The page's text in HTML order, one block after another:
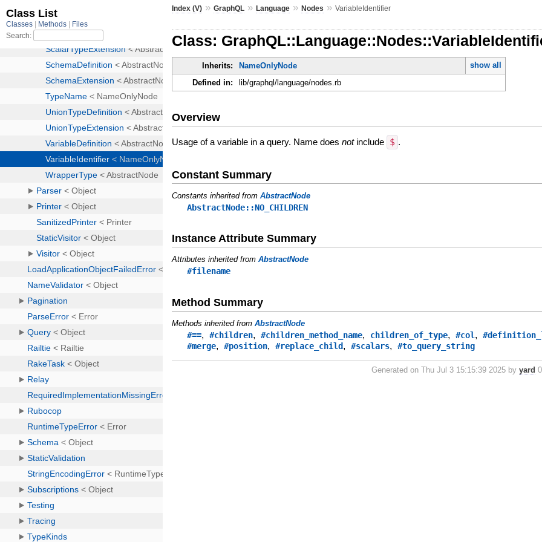
Index (V) »GraphQL »Language »Nodes »VariableIdentifier
Class:
Inherits: NameOnlyNode
show all
Defined in:
lib/graphql/language/nodes.rb
Overview
Usage of a variable in a query. Name doesnotinclude $ .
Constant Summary
Constants inherited fromAbstractNode
AbstractNode::NO_CHILDREN
Instance Attribute Summary
Attributes inherited fromAbstractNode
#filename
Method Summary
Methods inherited fromAbstractNode
#==,#children,#children_method_name, children_of_type,#col,
#merge,#position,#replace_child,#scalars,#to_query_string
Generated on Thu Jul 3 15:15:39 2025 by yard